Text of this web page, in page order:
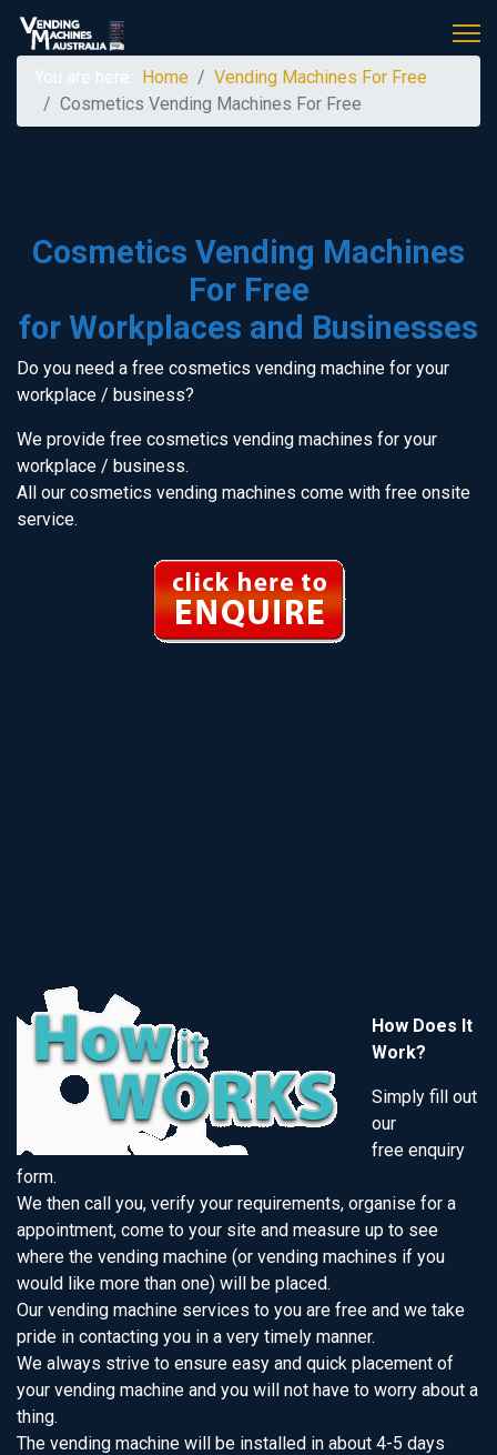
Home
Vending Machines For Free
Cosmetics Vending Machines For Free
Cosmetics Vending Machines
For Free
for Workplaces and Businesses
Do you need a free cosmetics vending machine for your
workplace / business?
We provide free cosmetics vending machines for your
workplace / business.
All our cosmetics vending machines come with free onsite
service.
How Does It
Work?
Simply fill out
our
free enquiry
form.
We then call you, verify your requirements, organise for a
appointment, come to your site and measure up to see
where the vending machine (or vending machines if you
would like more than one) will be placed.
Our vending machine services to you are free and we take
pride in contacting you in a very timely manner.
We always strive to ensure easy and quick placement of
your vending machine and you will not have to worry about a
thing.
The vending machine will be installed in about 4-5 days